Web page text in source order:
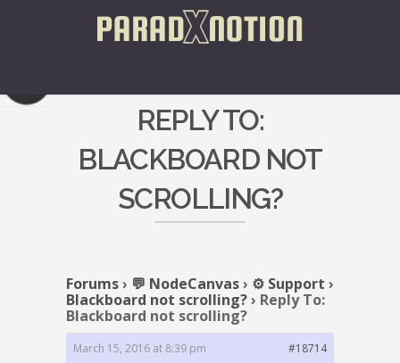
REPLY TO:
BLACKBOARD NOT
SCROLLING?
Forums› 💬 NodeCanvas› ⚙️ Support ›
Blackboard not scrolling?› Reply To:
Blackboard not scrolling?
March 15, 2016 at 8:39 pm
#18714